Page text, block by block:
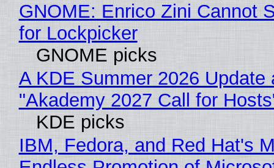
GNOME: Enrico Zini Cannot
for Lockpicker
GNOME picks
A KDE Summer 2026 Update
"Akademy 2027 Call for
KDE picks
IBM, Fedora, and Red Hat's